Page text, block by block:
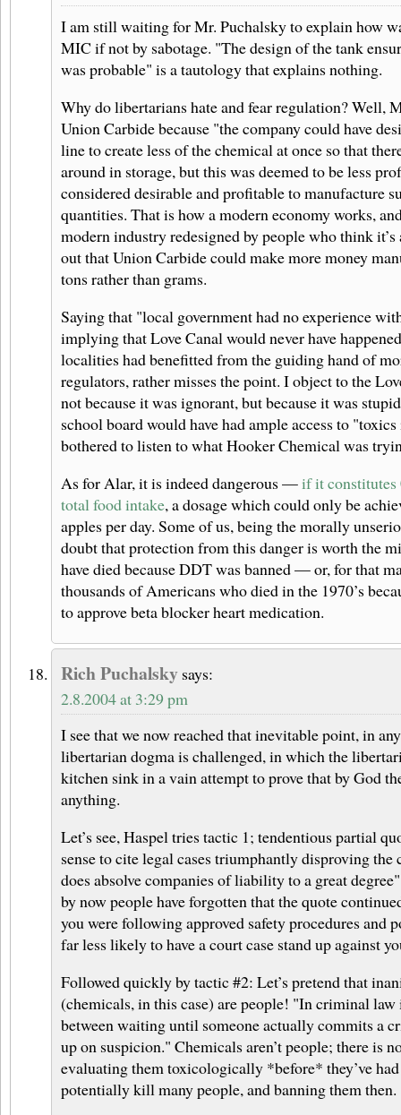
I am still waiting for Mr. Puchalsky to explain how
MIC if not by sabotage. "The design of the tank
was probable" is a tautology that explains nothing.
Why do libertarians hate and fear regulation? Well,
Union Carbide because "the company could have
line to create less of the chemical at once so that
around in storage, but this was deemed to be less
considered desirable and profitable to manufacture
quantities. That is how a modern economy works,
modern industry redesigned by people who think
out that Union Carbide could make more money
tons rather than grams.
Saying that "local government had no experience
implying that Love Canal would never have
localities had benefitted from the guiding hand of
regulators, rather misses the point. I object to the
not because it was ignorant, but because it was
school board would have had ample access to
bothered to listen to what Hooker Chemical was
As for Alar, it is indeed dangerous —if it constitutes
total food intake, a dosage which could only be
apples per day. Some of us, being the morally
doubt that protection from this danger is worth the
have died because DDT was banned — or, for that
thousands of Americans who died in the 1970’s
to approve beta blocker heart medication.
Rich Puchalsky says:
2.8.2004 at 3:29 pm
I see that we now reached that inevitable point, in
libertarian dogma is challenged, in which the
kitchen sink in a vain attempt to prove that by God
anything.
Let’s see, Haspel tries tactic 1; tendentious partial
sense to cite legal cases triumphantly disproving
does absolve companies of liability to a great
by now people have forgotten that the quote
you were following approved safety procedures and
far less likely to have a court case stand up against
Followed quickly by tactic #2: Let’s pretend that
(chemicals, in this case) are people! "In criminal law
between waiting until someone actually commits a
up on suspicion." Chemicals aren’t people; there is
evaluating them toxicologically *before* they’ve
potentially kill many people, and banning them then.